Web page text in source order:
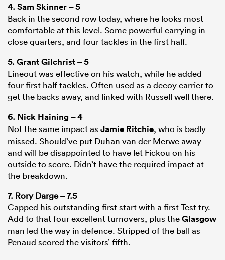
4.Sam Skinner– 5
Back in the second row today, where he looks most
comfortable at this level. Some powerful carrying in
close quarters, and four tackles in the first half.
5.Grant Gilchrist– 5
Lineout was effective on his watch, while he added
four first half tackles. Often used as a decoy carrier to
get the backs away, and linked with Russell well there.
6. Nick Haining – 4
Not the same impact as Jamie Ritchie, who is badly
missed. Should’ve put Duhan van der Merwe away
and will be disappointed to have let Fickou on his
outside to score. Didn’t have the required impact at
the breakdown.
7. Rory Darge – 7.5
Capped his outstanding first start with a first Test try.
Add to that four excellent turnovers, plus theGlasgow
man led the way in defence. Stripped of the ball as
Penaud scored the visitors’ fifth.